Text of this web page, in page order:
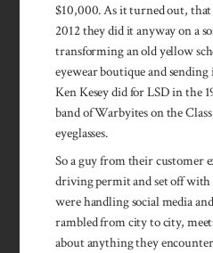
$10,000. As it turned out, that
2012 they did it anyway on a
transforming an old yellow
eyewear boutique and
Ken Kesey did for LSD in the
band of Warbyites on the
eyeglasses.
So a guy from their customer
driving permit and set off
were handling social media
rambled from city to city,
about anything they